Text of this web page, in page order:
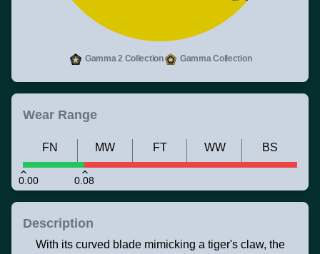
Gamma 2 Collection Gamma Collection
Wear Range
0.00 0.08
FN MW FT WW BS
Description
With its curved blade mimicking a tiger's claw, the